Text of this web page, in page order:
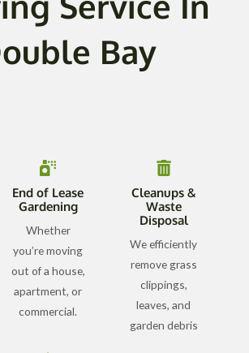
Bay
End of Lease
Gardening
Whether
you’re moving
out of a house,
apartment, or
commercial.
Cleanups &
Waste
Disposal
We efficiently
remove grass
clippings,
leaves, and
garden debris